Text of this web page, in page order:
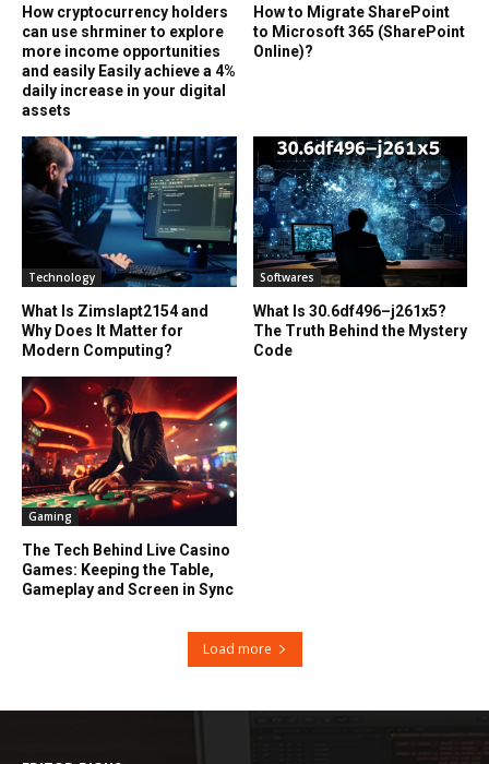
How cryptocurrency holders
can use shrminer to explore
more income opportunities
and easily Easily achieve a 4%
daily increase in your digital
assets
How to Migrate SharePoint
to Microsoft 365 (SharePoint
Online)?
Technology
What Is Zimslapt2154 and
Why Does It Matter for
Modern Computing?
Softwares
What Is 30.6df496–j261x5?
The Truth Behind the Mystery
Code
Gaming
The Tech Behind Live Casino
Games: Keeping the Table,
Gameplay and Screen in Sync
Load more